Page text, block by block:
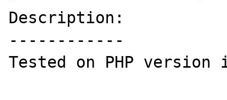
Description:
------------
Tested on PHP